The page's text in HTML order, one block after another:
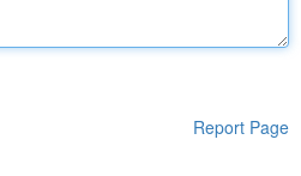
Report Page